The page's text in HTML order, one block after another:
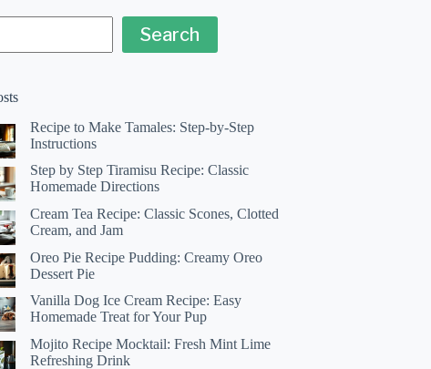
Search
Recipe to Make Tamales: Step-by-Step
Instructions
Step by Step Tiramisu Recipe: Classic
Homemade Directions
Cream Tea Recipe: Classic Scones, Clotted
Cream, and Jam
Oreo Pie Recipe Pudding: Creamy Oreo
Dessert Pie
Vanilla Dog Ice Cream Recipe: Easy
Homemade Treat for Your Pup
Mojito Recipe Mocktail: Fresh Mint Lime
Refreshing Drink